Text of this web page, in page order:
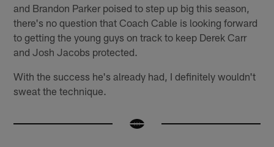
and Brandon Parker poised to step up big this season,
there's no question that Coach Cable is looking forward
to getting the young guys on track to keep Derek Carr
and Josh Jacobs protected.
With the success he's already had, I definitely wouldn't
sweat the technique.